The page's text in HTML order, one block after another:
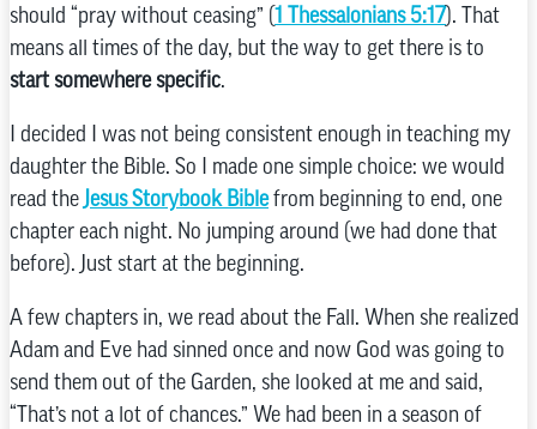
should “pray without ceasing” (1 Thessalonians 5:17). That
means all times of the day, but the way to get there is to
start somewhere specific.
I decided I was not being consistent enough in teaching my
daughter the Bible. So I made one simple choice: we would
read the Jesus Storybook Biblefrom beginning to end, one
chapter each night. No jumping around (we had done that
before). Just start at the beginning.
A few chapters in, we read about the Fall. When she realized
Adam and Eve had sinned once and now God was going to
send them out of the Garden, she looked at me and said,
“That’s not a lot of chances.” We had been in a season of